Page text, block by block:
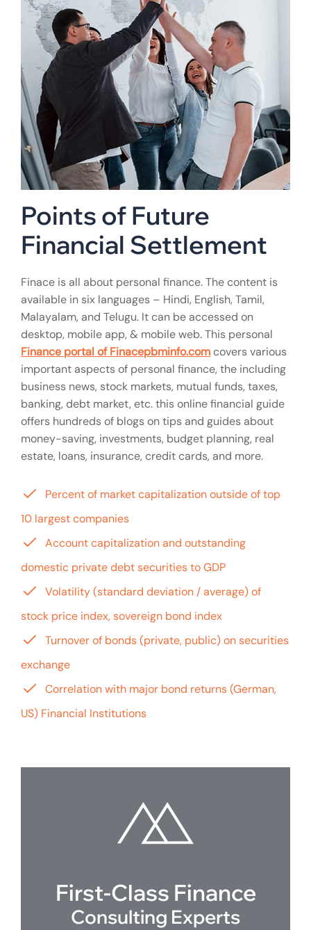
Points of Future
Financial Settlement
Finace is all about personal finance. The content is
available in six languages – Hindi, English, Tamil,
Malayalam, and Telugu. It can be accessed on
desktop, mobile app, & mobile web. This personal
Finance portal of Finacepbminfo.comcovers various
important aspects of personal finance, the including
business news, stock markets, mutual funds, taxes,
banking, debt market, etc. this online financial guide
offers hundreds of blogs on tips and guides about
money-saving, investments, budget planning, real
estate, loans, insurance, credit cards, and more.
Percent of market capitalization outside of top
10 largest companies
Account capitalization and outstanding
domestic private debt securities to GDP
Volatility (standard deviation / average) of
stock price index, sovereign bond index
Turnover of bonds (private, public) on securities
exchange
Correlation with major bond returns (German,
US) Financial Institutions
First-Class Finance
Consulting Experts